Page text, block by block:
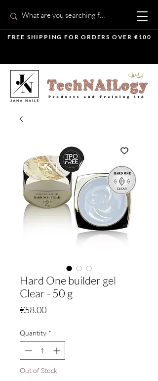
FREE SHIPPING FOR ORDERS OVER €100
Hard One builder gel
Clear - 50 g
€58.00Price
Quantity *
Out of Stock